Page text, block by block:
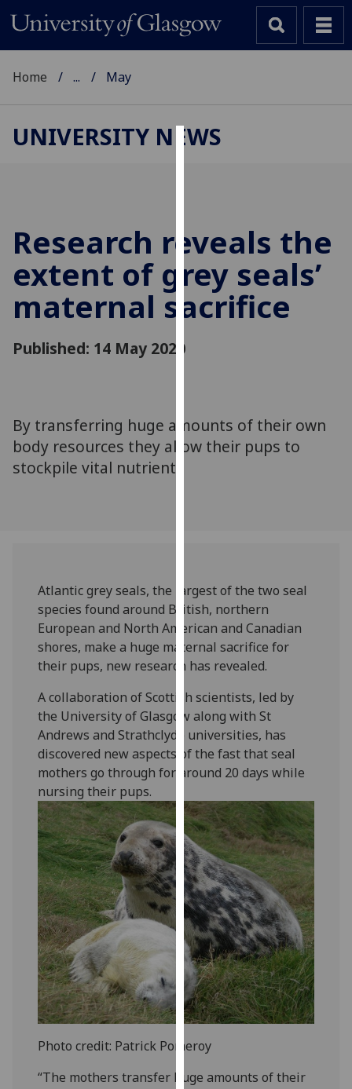
to
improve
user
experience
and
third
parties.
cookies
and
how
we
use
on
our
privacy
policy
page
Analytics
I'm
happy
with
analytics
data
being
recorded
I do not
want
analytics
Home ... May
UNIVERSITY NEWS
Research reveals the
extent of grey seals’
maternal sacrifice
Published: 14 May 2020
By transferring huge amounts of their own
body resources they allow their pups to
stockpile vital nutrients
Atlantic grey seals, the largest of the two seal
species found around British, northern
European and North American and Canadian
shores, make a huge maternal sacrifice for
their pups, new research has revealed.
A collaboration of Scottish scientists, led by
the University of Glasgow along with St
Andrews and Strathclyde universities, has
discovered new aspects of the fast that seal
mothers go through for around 20 days while
nursing their pups.
Photo credit: Patrick Pomeroy
“The mothers transfer huge amounts of their